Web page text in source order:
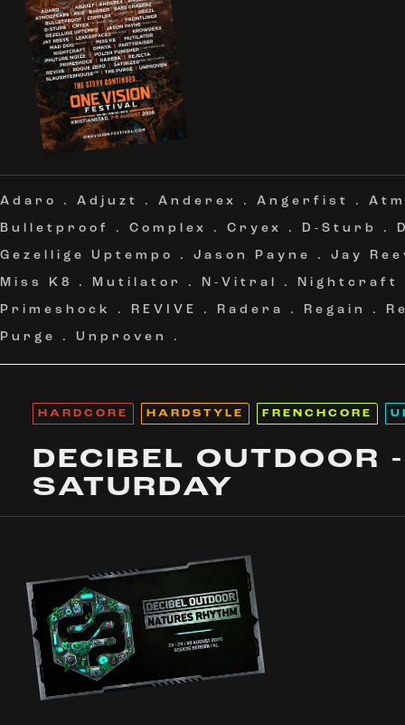
Adaro . Adjuzt . Anderex . Angerfist .
Bulletproof
. Complex . Cryex . D-Sturb .
Gezellige Uptempo
. Jason Payne . Jay
Miss K8
. Mutilator . N-Vitral . Nightcraft
Primeshock
. REVIVE . Radera . Regain .
Purge
. Unproven .
HARDCORE HARDSTYLE FRENCHCORE
DECIBEL OUTDOOR -
SATURDAY